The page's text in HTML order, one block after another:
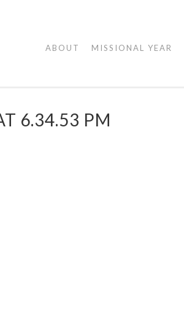
ABOUT MISSIONAL YEAR
6.34.53 PM